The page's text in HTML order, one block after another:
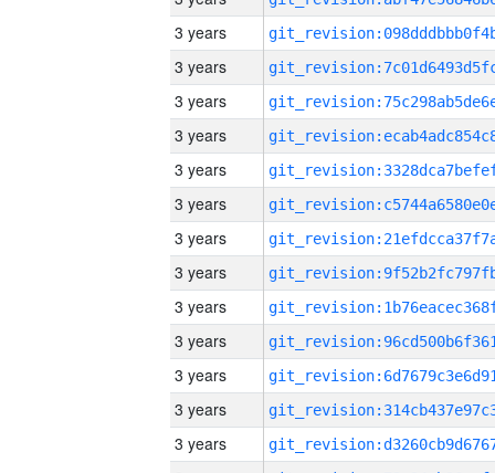
3 years
3 years
3 years
3 years
3 years
3 years
3 years
3 years
3 years
3 years
3 years
3 years
3 years